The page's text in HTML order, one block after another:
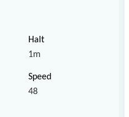
1m
48